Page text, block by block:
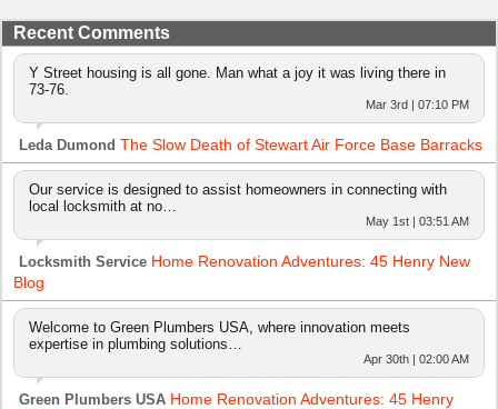
Recent Comments
Y Street housing is all gone. Man what a joy it was living there in
73-76.
Mar 3rd | 07:10 PM
Leda Dumond The Slow Death of Stewart Air Force Base Barracks
Our service is designed to assist homeowners in connecting with
local locksmith at no…
May 1st | 03:51 AM
Locksmith Service Home Renovation Adventures: 45 Henry New
Blog
Welcome to Green Plumbers USA, where innovation meets
expertise in plumbing solutions…
Apr 30th | 02:00 AM
Green Plumbers USA Home Renovation Adventures: 45 Henry